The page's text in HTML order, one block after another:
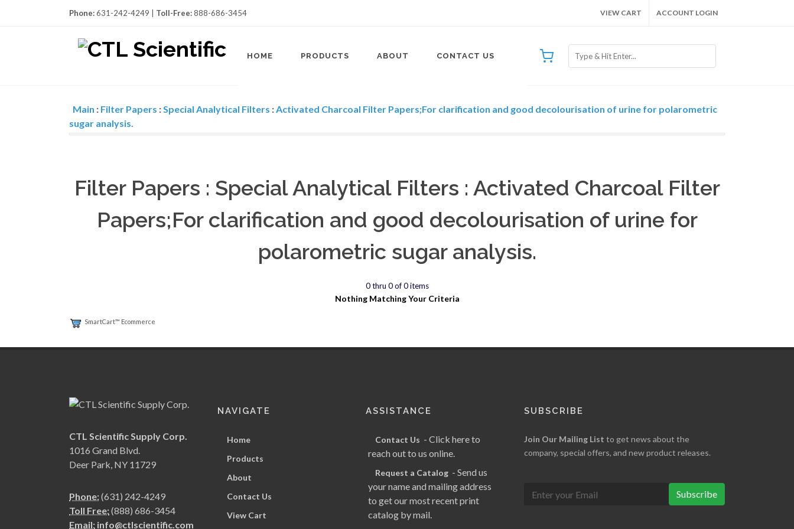
Phone:631-242-4249 | Toll-Free:888-686-3454 VIEW CART ACCOUNT LOGIN
HOME PRODUCTS ABOUT CONTACT US
Main : Filter Papers :Special Analytical Filters :Activated Charcoal Filter Papers;For clarification and good decolourisation of urine for polarometric
sugar analysis.
Filter Papers : Special Analytical Filters : Activated Charcoal Filter
Papers;For clarification and good decolourisation of urine for
polarometric sugar analysis.
0 thru 0 of 0 items
Nothing Matching Your Criteria
SmartCart™ Ecommerce
CTL Scientific Supply Corp.
1016 Grand Blvd.
Deer Park, NY 11729
Phone:(631) 242-4249
Toll Free:(888) 686-3454
Email: info@ctlscientific.com
NAVIGATE
Home
Products
About
Contact Us
View Cart
ASSISTANCE
Contact Us - Click here to
reach out to us online.
Request a Catalog - Send us
your name and mailing address
to get our most recent print
catalog by mail.
SUBSCRIBE
Join Our Mailing List to get news about the
company, special offers, and new product releases.
Subscribe